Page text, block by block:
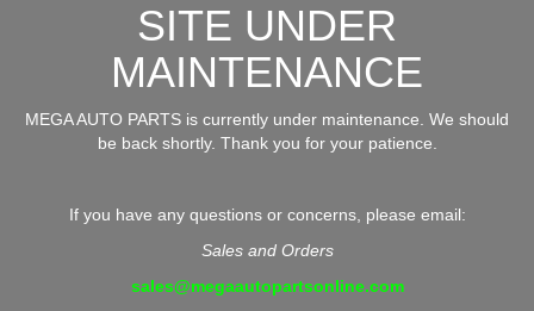
SITE UNDER
MAINTENANCE
MEGA AUTO PARTS is currently under maintenance. We should
be back shortly. Thank you for your patience.
If you have any questions or concerns, please email:
Sales and Orders
sales@megaautopartsonline.com